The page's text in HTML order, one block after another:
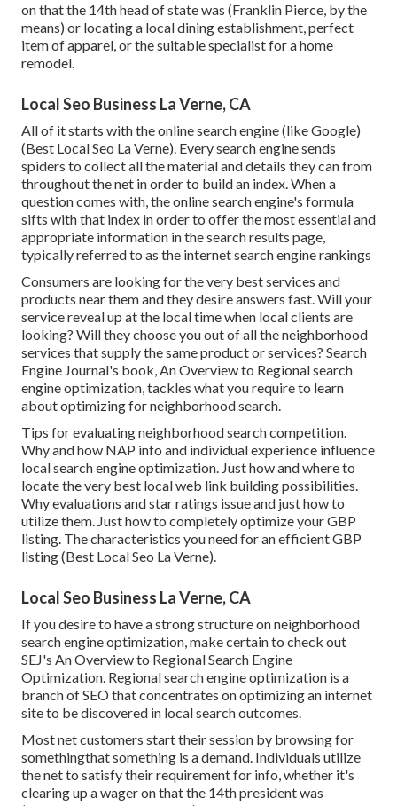
on that the 14th head of state was (Franklin Pierce, by the
means) or locating a local dining establishment, perfect
item of apparel, or the suitable specialist for a home
remodel.
Local Seo Business La Verne, CA
All of it starts with the online search engine (like Google)
(Best Local Seo La Verne). Every search engine sends
spiders to collect all the material and details they can from
throughout the net in order to build an index. When a
question comes with, the online search engine's formula
sifts with that index in order to offer the most essential and
appropriate information in the search results page,
typically referred to as the internet search engine rankings
Consumers are looking for the very best services and
products near them and they desire answers fast. Will your
service reveal up at the local time when local clients are
looking? Will they choose you out of all the neighborhood
services that supply the same product or services? Search
Engine Journal's book, An Overview to Regional search
engine optimization, tackles what you require to learn
about optimizing for neighborhood search.
Tips for evaluating neighborhood search competition.
Why and how NAP info and individual experience influence
local search engine optimization. Just how and where to
locate the very best local web link building possibilities.
Why evaluations and star ratings issue and just how to
utilize them. Just how to completely optimize your GBP
listing. The characteristics you need for an efficient GBP
listing (Best Local Seo La Verne).
Local Seo Business La Verne, CA
If you desire to have a strong structure on neighborhood
search engine optimization, make certain to check out
SEJ's An Overview to Regional Search Engine
Optimization. Regional search engine optimization is a
branch of SEO that concentrates on optimizing an internet
site to be discovered in local search outcomes.
Most net customers start their session by browsing for
somethingthat something is a demand. Individuals utilize
the net to satisfy their requirement for info, whether it's
clearing up a wager on that the 14th president was